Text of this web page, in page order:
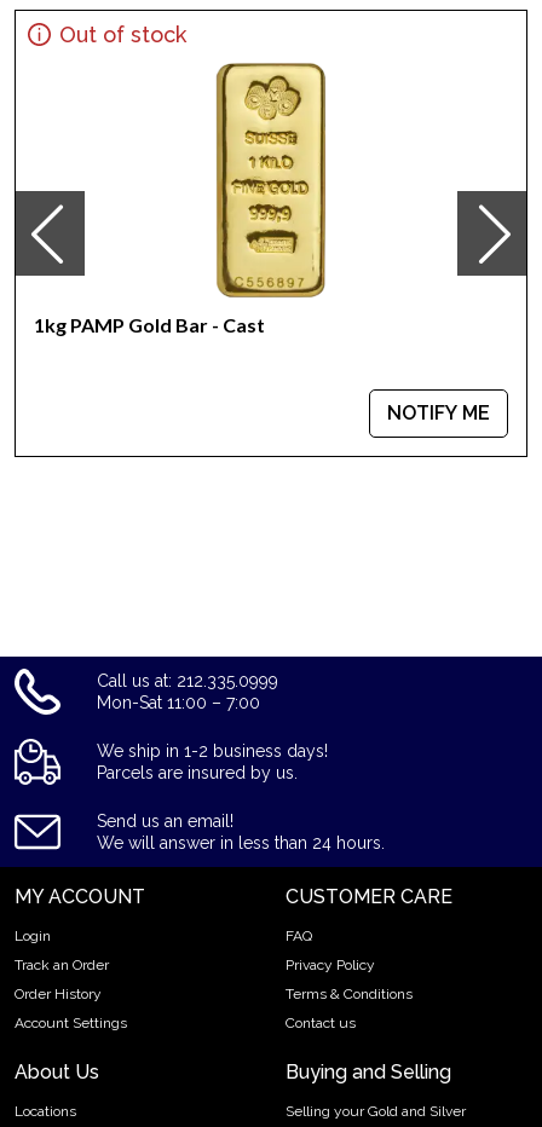
Limited mintage
IRA approved investment coin
Weight - 1 kilo
Planning to order the striking gold coins online? Choose one
coin!
Buy the high-quality 2013 1kg Australian Perth Mint Gold Lunar
II: Year of the Snake from us online! The gold price is updated
Out of stock
1kg PAMP Gold Bar - Cast
NOTIFY ME
Call us at: 212.335.0999
Mon-Sat 11:00 – 7:00
We ship in 1-2 business days!
Parcels are insured by us.
Send us an email!
We will answer in less than 24 hours.
MY ACCOUNT
Login
Track an Order
Order History
Account Settings
CUSTOMER CARE
FAQ
Privacy Policy
Terms & Conditions
Contact us
About Us
Locations
Buying and Selling
Selling your Gold and Silver